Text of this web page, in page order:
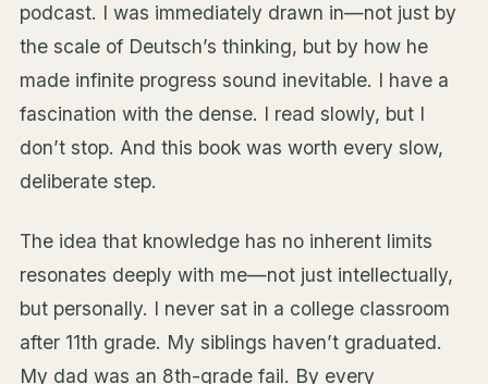
podcast. I was immediately drawn in—not just by
the scale of Deutsch’s thinking, but by how he
made infinite progress sound inevitable. I have a
fascination with the dense. I read slowly, but I
don’t stop. And this book was worth every slow,
deliberate step.
The idea that knowledge has no inherent limits
resonates deeply with me—not just intellectually,
but personally. I never sat in a college classroom
after 11th grade. My siblings haven’t graduated.
My dad was an 8th-grade fail. By every